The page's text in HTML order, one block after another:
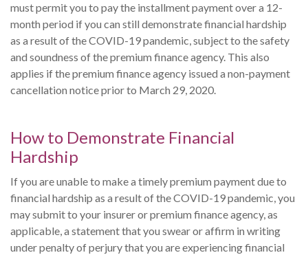
must permit you to pay the installment payment over a 12-
month period if you can still demonstrate financial hardship
as a result of the COVID-19 pandemic, subject to the safety
and soundness of the premium finance agency. This also
applies if the premium finance agency issued a non-payment
cancellation notice prior to March 29, 2020.
How to Demonstrate Financial
Hardship
If you are unable to make a timely premium payment due to
financial hardship as a result of the COVID-19 pandemic, you
may submit to your insurer or premium finance agency, as
applicable, a statement that you swear or affirm in writing
under penalty of perjury that you are experiencing financial